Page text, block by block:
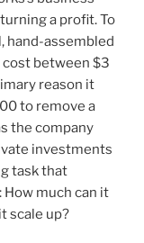
a profit. To
hand-assembled
cost between $3
reason it
to remove a
the company
investments
task that
much can it
scale up?